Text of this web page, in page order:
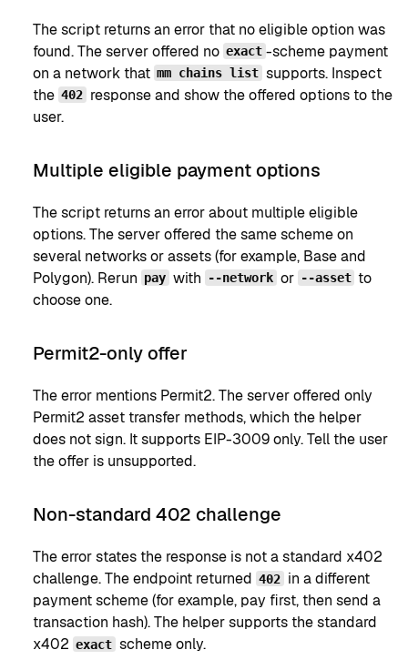
The script returns an error that no eligible option was
found. The server offered no exact -scheme payment
on a network that mm chains list supports. Inspect
the 402 response and show the offered options to the
user.
Multiple eligible payment options
The script returns an error about multiple eligible
options. The server offered the same scheme on
several networks or assets (for example, Base and
Polygon). Rerun pay with --network or --asset to
choose one.
Permit2-only offer
The error mentions Permit2. The server offered only
Permit2 asset transfer methods, which the helper
does not sign. It supports EIP-3009 only. Tell the user
the offer is unsupported.
Non-standard 402 challenge
The error states the response is not a standard x402
challenge. The endpoint returned 402 in a different
payment scheme (for example, pay first, then send a
transaction hash). The helper supports the standard
x402 exact scheme only.